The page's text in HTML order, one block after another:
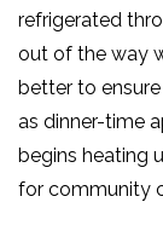
refrigerated
out of the way
better to
as dinner-time
begins heating
for community